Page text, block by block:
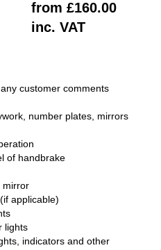
from £160.00
inc. VAT
customer comments
number plates, mirrors
of handbrake
mirror
applicable)
lights
indicators and other